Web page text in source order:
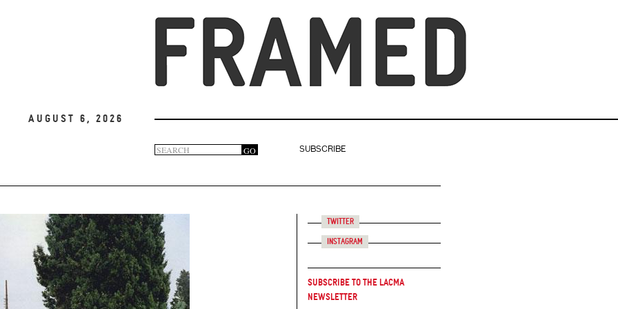
August 6, 2026
Search
form
GO
SUBSCRIBE
Twitter
Instagram
Subscribe to the LACMA
Newsletter